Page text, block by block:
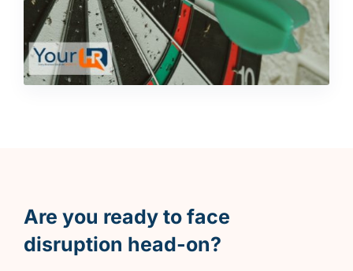
Are you ready to face
disruption head-on?